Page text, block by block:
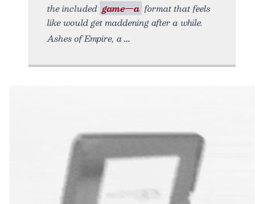
the included game—a format that feels
like would get maddening after a while.
Ashes of Empire, a